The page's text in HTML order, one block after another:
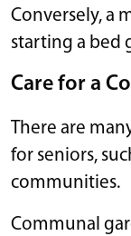
Conversely, a
starting a bed
Care for a
There are
for seniors,
communities.
Communal